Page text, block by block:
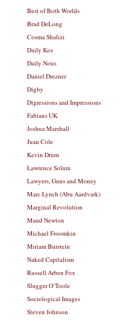
Best of Both Worlds
Brad DeLong
Cosma Shalizi
Daily Kos
Daily Nous
Daniel Drezner
Digby
Digressions and Impressions
Fabians UK
Joshua Marshall
Juan Cole
Kevin Drum
Lawrence Solum
Lawyers, Guns and Money
Marc Lynch (Abu Aardvark)
Marginal Revolution
Maud Newton
Michael Froomkin
Miriam Burstein
Naked Capitalism
Russell Arben Fox
Slugger O’Toole
Sociological Images
Steven Johnson